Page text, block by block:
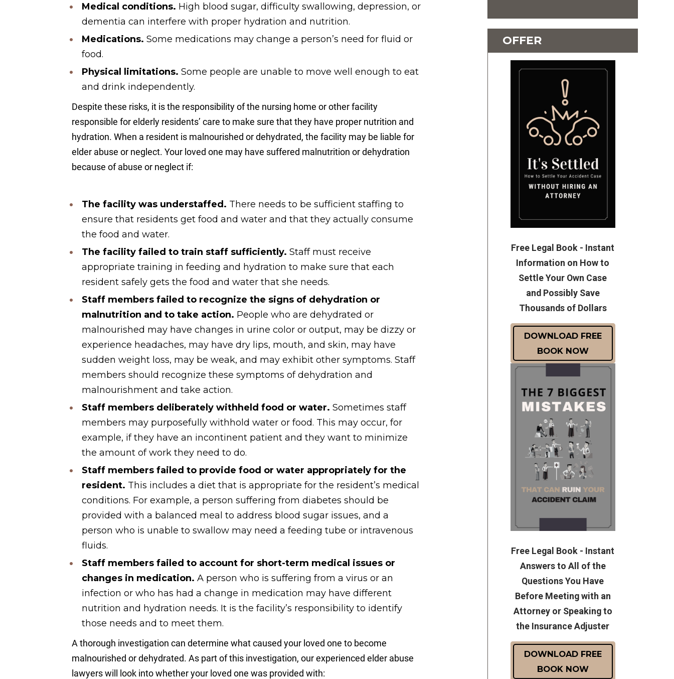
Medical conditions. High blood sugar, difficulty swallowing, depression, or
dementia can interfere with proper hydration and nutrition.
Medications.Some medications may change a person’s need for fluid or
food.
Physical limitations.Some people are unable to move well enough to eat
and drink independently.
Despite these risks, it is the responsibility of the nursing home or other facility
responsible for elderly residents’ care to make sure that they have proper nutrition and
hydration. When a resident is malnourished or dehydrated, the facility may be liable for
elder abuse or neglect. Your loved one may have suffered malnutrition or dehydration
because of abuse or neglect if:
The facility was understaffed. There needs to be sufficient staffing to
ensure that residents get food and water and that they actually consume
the food and water.
The facility failed to train staff sufficiently.Staff must receive
appropriate training in feeding and hydration to make sure that each
resident safely gets the food and water that she needs.
Staff members failed to recognize the signs of dehydration or
malnutrition and to take action. People who are dehydrated or
malnourished may have changes in urine color or output, may be dizzy or
experience headaches, may have dry lips, mouth, and skin, may have
sudden weight loss, may be weak, and may exhibit other symptoms. Staff
members should recognize these symptoms of dehydration and
malnourishment and take action.
Staff members deliberately withheld food or water. Sometimes staff
members may purposefully withhold water or food. This may occur, for
example, if they have an incontinent patient and they want to minimize
the amount of work they need to do.
Staff members failed to provide food or water appropriately for the
resident. This includes a diet that is appropriate for the resident’s medical
conditions. For example, a person suffering from diabetes should be
provided with a balanced meal to address blood sugar issues, and a
person who is unable to swallow may need a feeding tube or intravenous
fluids.
Staff members failed to account for short-term medical issues or
changes in medication. A person who is suffering from a virus or an
infection or who has had a change in medication may have different
nutrition and hydration needs. It is the facility’s responsibility to identify
those needs and to meet them.
A thorough investigation can determine what caused your loved one to become
malnourished or dehydrated. As part of this investigation, our experienced elder abuse
lawyers will look into whether your loved one was provided with:
OFFER
Free Legal Book - Instant
Information on How to
Settle Your Own Case
and Possibly Save
Thousands of Dollars
DOWNLOAD FREE
BOOK NOW
Free Legal Book - Instant
Answers to All of the
Questions You Have
Before Meeting with an
Attorney or Speaking to
the Insurance Adjuster
DOWNLOAD FREE
BOOK NOW